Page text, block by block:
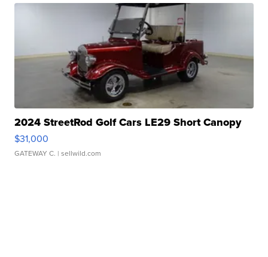
2024 StreetRod Golf Cars LE29 Short Canopy
$31,000
GATEWAY C. | sellwild.com